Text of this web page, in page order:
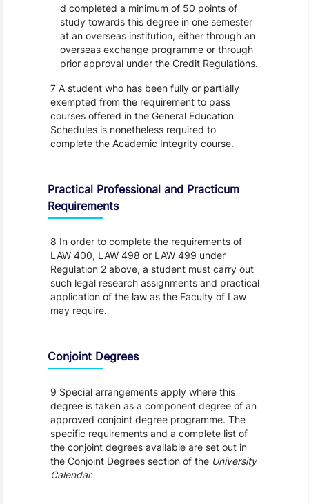
d completed a minimum of 50 points of
study towards this degree in one semester
at an overseas institution, either through an
overseas exchange programme or through
prior approval under the Credit Regulations.
7 A student who has been fully or partially
exempted from the requirement to pass
courses offered in the General Education
Schedules is nonetheless required to
complete the Academic Integrity course.
Practical Professional and Practicum
Requirements
8 In order to complete the requirements of
LAW 400, LAW 498 or LAW 499 under
Regulation 2 above, a student must carry out
such legal research assignments and practical
application of the law as the Faculty of Law
may require.
Conjoint Degrees
9 Special arrangements apply where this
degree is taken as a component degree of an
approved conjoint degree programme. The
specific requirements and a complete list of
the conjoint degrees available are set out in
the Conjoint Degrees section of the University
Calendar.